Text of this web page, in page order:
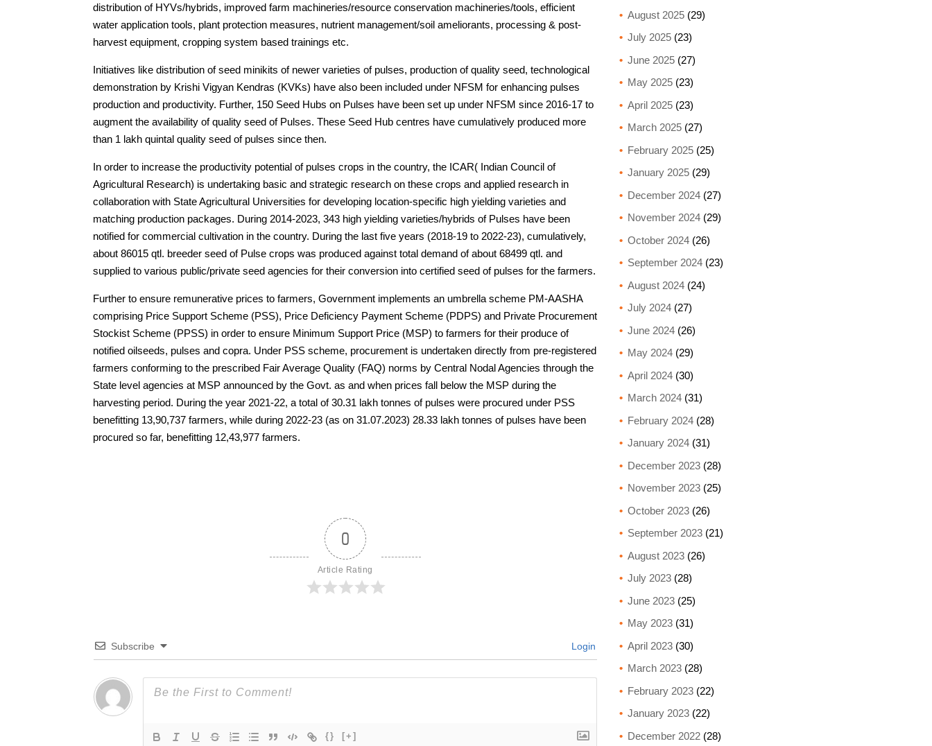
distribution of HYVs/hybrids, improved farm machineries/resource conservation machineries/tools, efficient
water application tools, plant protection measures, nutrient management/soil ameliorants, processing & post-
harvest equipment, cropping system based trainings etc.
Initiatives like distribution of seed minikits of newer varieties of pulses, production of quality seed, technological
demonstration by Krishi Vigyan Kendras (KVKs) have also been included under NFSM for enhancing pulses
production and productivity. Further, 150 Seed Hubs on Pulses have been set up under NFSM since 2016-17 to
augment the availability of quality seed of Pulses. These Seed Hub centres have cumulatively produced more
than 1 lakh quintal quality seed of pulses since then.
In order to increase the productivity potential of pulses crops in the country, the ICAR( Indian Council of
Agricultural Research) is undertaking basic and strategic research on these crops and applied research in
collaboration with State Agricultural Universities for developing location-specific high yielding varieties and
matching production packages. During 2014-2023, 343 high yielding varieties/hybrids of Pulses have been
notified for commercial cultivation in the country. During the last five years (2018-19 to 2022-23), cumulatively,
about 86015 qtl. breeder seed of Pulse crops was produced against total demand of about 68499 qtl. and
supplied to various public/private seed agencies for their conversion into certified seed of pulses for the farmers.
Further to ensure remunerative prices to farmers, Government implements an umbrella scheme PM-AASHA
comprising Price Support Scheme (PSS), Price Deficiency Payment Scheme (PDPS) and Private Procurement
Stockist Scheme (PPSS) in order to ensure Minimum Support Price (MSP) to farmers for their produce of
notified oilseeds, pulses and copra. Under PSS scheme, procurement is undertaken directly from pre-registered
farmers conforming to the prescribed Fair Average Quality (FAQ) norms by Central Nodal Agencies through the
State level agencies at MSP announced by the Govt. as and when prices fall below the MSP during the
harvesting period. During the year 2021-22, a total of 30.31 lakh tonnes of pulses were procured under PSS
benefitting 13,90,737 farmers, while during 2022-23 (as on 31.07.2023) 28.33 lakh tonnes of pulses have been
procured so far, benefitting 12,43,977 farmers.
0
Article Rating
Subscribe Login
{} [+]
August 2025(29)
July 2025(23)
June 2025(27)
May 2025(23)
April 2025(23)
March 2025(27)
February 2025(25)
January 2025(29)
December 2024(27)
November 2024(29)
October 2024(26)
September 2024(23)
August 2024(24)
July 2024(27)
June 2024(26)
May 2024(29)
April 2024(30)
March 2024(31)
February 2024(28)
January 2024(31)
December 2023(28)
November 2023(25)
October 2023(26)
September 2023(21)
August 2023(26)
July 2023(28)
June 2023(25)
May 2023(31)
April 2023(30)
March 2023(28)
February 2023(22)
January 2023(22)
December 2022(28)